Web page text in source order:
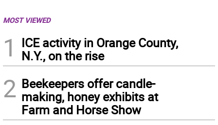
MOST VIEWED
1
ICE activity in Orange County,
N.Y., on the rise
2 Beekeepers offer candle-
making, honey exhibits at
Farm and Horse Show